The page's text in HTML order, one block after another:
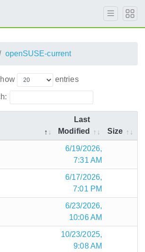
openSUSE-current
entries
Last
Modified
Size
6/19/2026,
7:31 AM
6/17/2026,
7:01 PM
6/23/2026,
10:06 AM
10/23/2025,
9:08 AM